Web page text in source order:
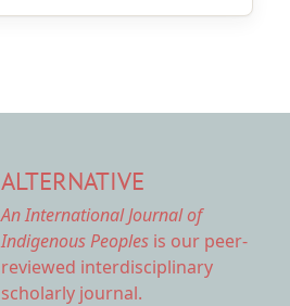
ALTERNATIVE
An International Journal of
Indigenous Peoples is our peer-
reviewed interdisciplinary
scholarly journal.